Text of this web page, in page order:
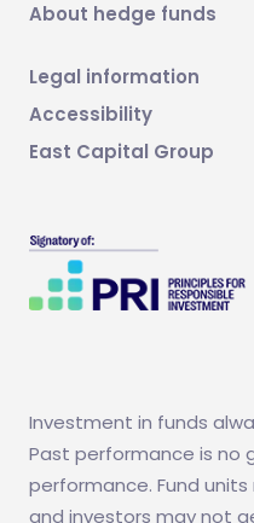
About hedge funds
Legal information
Accessibility
East Capital Group
Investment in funds
Past performance is no
performance. Fund
and investors may not